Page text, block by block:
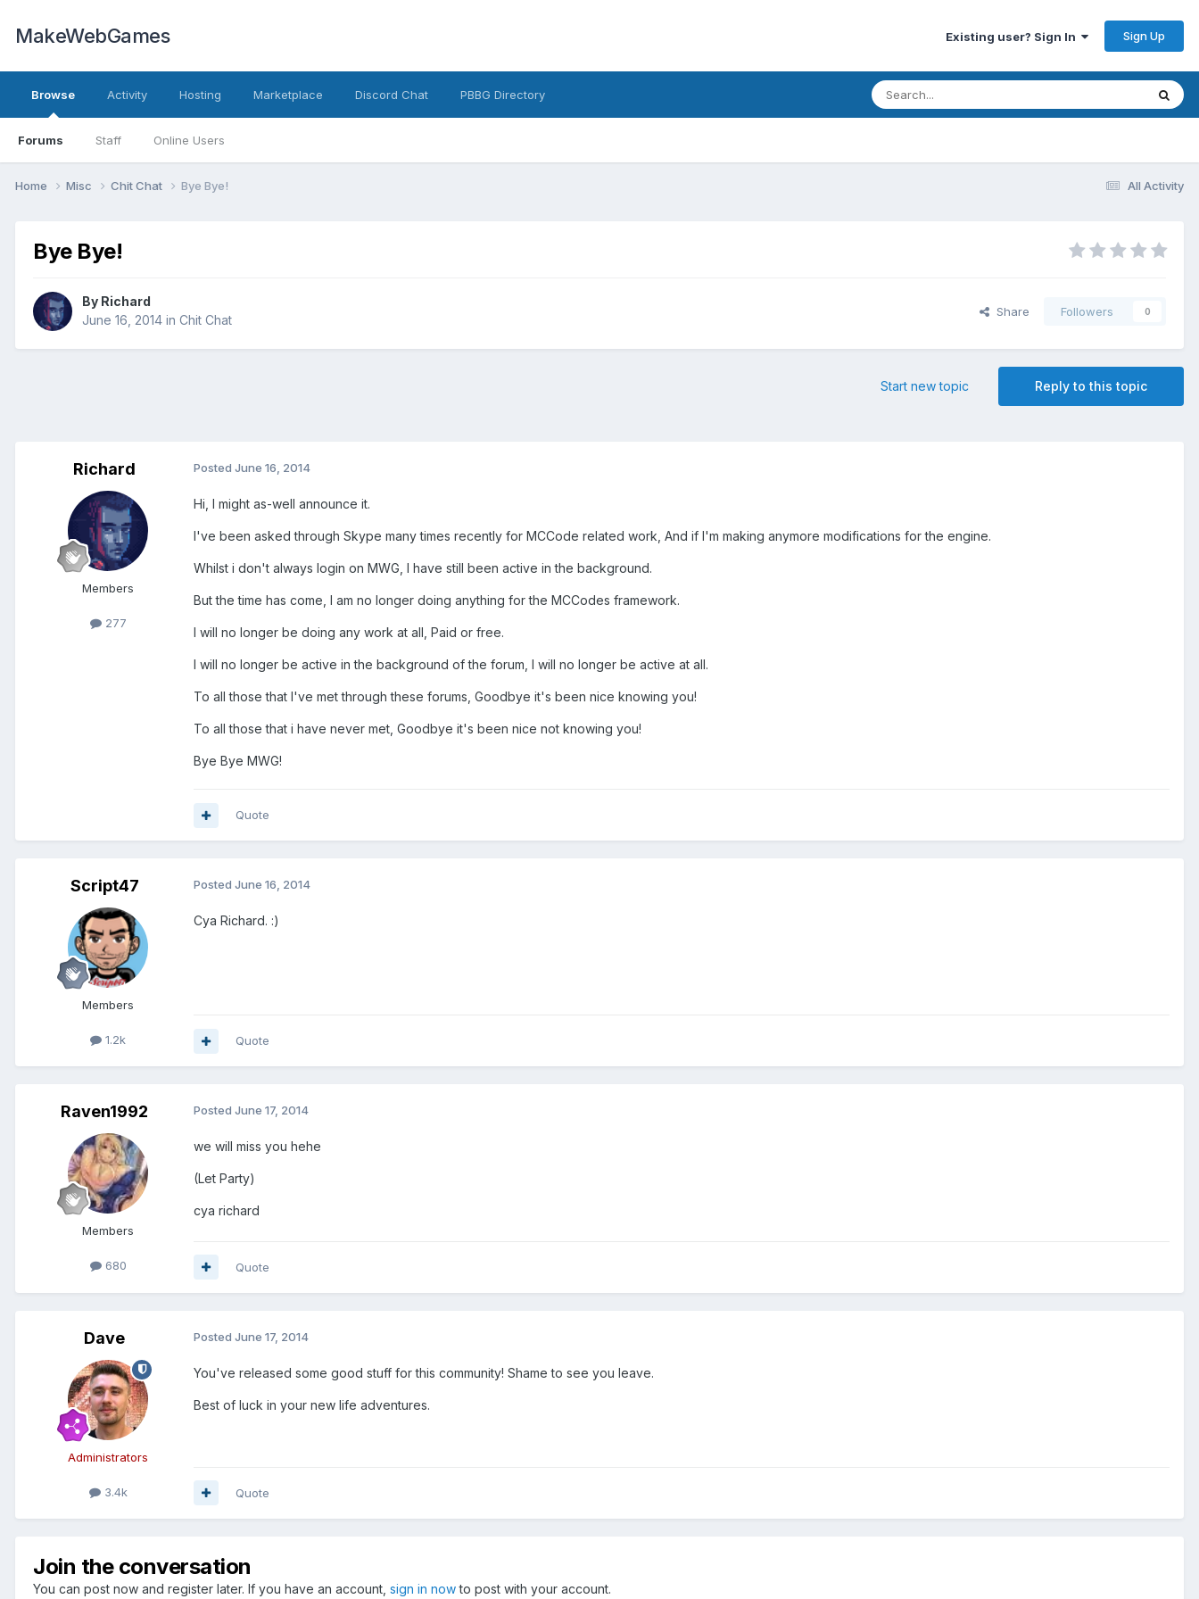
MakeWebGames Existing user? Sign In Sign Up
Browse
Forums Staff Online Users
Activity Hosting Marketplace Discord Chat PBBG Directory
All Activity
Home Misc Chit Chat Bye Bye!
Bye Bye!
By Richard
June 16, 2014 in Chit Chat
Share Followers 0
Reply to this topic
Start new topic
Richard
Members
277
Posted June 16, 2014
Hi, I might as-well announce it.
I've been asked through Skype many times recently for MCCode related work, And if I'm making anymore modifications for the engine.
Whilst i don't always login on MWG, I have still been active in the background.
But the time has come, I am no longer doing anything for the MCCodes framework.
I will no longer be doing any work at all, Paid or free.
I will no longer be active in the background of the forum, I will no longer be active at all.
To all those that I've met through these forums, Goodbye it's been nice knowing you!
To all those that i have never met, Goodbye it's been nice not knowing you!
Bye Bye MWG!
Quote
Script47
Members
1.2k
Posted June 16, 2014
Cya Richard. :)
Quote
Raven1992
Members
680
Posted June 17, 2014
we will miss you hehe
(Let Party)
cya richard
Quote
Dave
Administrators
3.4k
Posted June 17, 2014
You've released some good stuff for this community! Shame to see you leave.
Best of luck in your new life adventures.
Quote
Join the conversation
You can post now and register later. If you have an account, sign in nowto post with your account.